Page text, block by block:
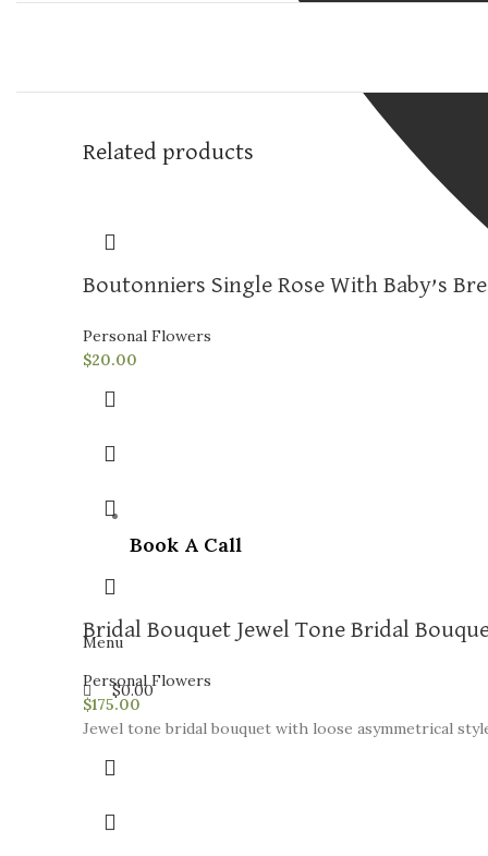
Book A Call
Menu
$0.00
Related products
Boutonniers Single Rose With Baby’s
Personal Flowers
$20.00
Bridal Bouquet Jewel Tone Bridal
Personal Flowers
$175.00
Jewel tone bridal bouquet with loose asymmetrical